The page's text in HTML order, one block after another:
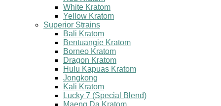
White Kratom
Yellow Kratom
Superior Strains
Bali Kratom
Bentuangie Kratom
Borneo Kratom
Dragon Kratom
Hulu Kapuas Kratom
Jongkong
Kali Kratom
Lucky 7 (Special Blend)
Maeng Da Kratom